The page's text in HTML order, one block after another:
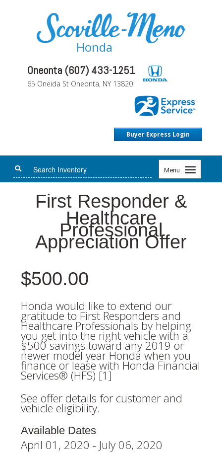
Honda
Oneonta (607) 433-1251
65 Oneida St Oneonta, NY 13820
Buyer Express Login
Menu
Toggle
navigation
First Responder &
Healthcare
Professional
Appreciation Offer
$500.00
Honda would like to extend our
gratitude to First Responders and
Healthcare Professionals by helping
you get into the right vehicle with a
$500 savings toward any 2019 or
newer model year Honda when you
finance or lease with Honda Financial
Services® (HFS) [1]
See offer details for customer and
vehicle eligibility.
Available Dates
April 01, 2020 - July 06, 2020